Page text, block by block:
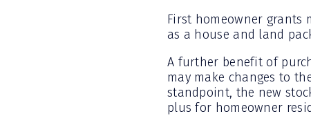
First homeowner grants
as a house and land
A further benefit of
may make changes to
standpoint, the new
plus for homeowner